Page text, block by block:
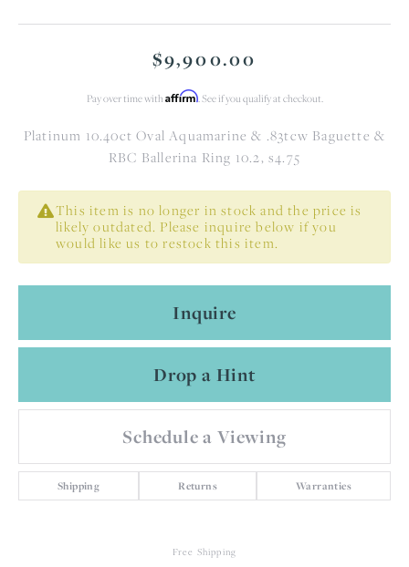
$9,900.00
Pay over time with Affirm. See if you qualify at checkout.
Platinum 10.40ct Oval Aquamarine & .83tcw Baguette &
RBC Ballerina Ring 10.2, s4.75
This item is no longer in stock and the price is
likely outdated. Please inquire below if you
would like us to restock this item.
Inquire
Drop a Hint
Schedule a Viewing
Shipping Returns Warranties
Free Shipping